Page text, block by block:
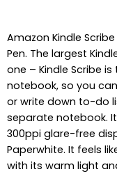
Amazon Kindle
Pen. The largest
one – Kindle Scribe
notebook, so you
or write down to-do
separate notebook. It
300ppi glare-free
Paperwhite. It feels
with its warm light